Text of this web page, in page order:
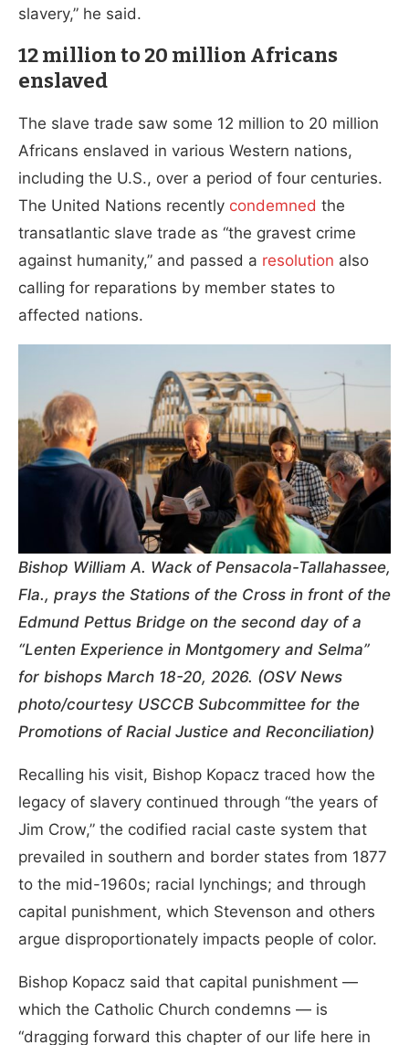
slavery,” he said.
12 million to 20 million Africans
enslaved
The slave trade saw some 12 million to 20 million
Africans enslaved in various Western nations,
including the U.S., over a period of four centuries.
The United Nations recently condemned the
transatlantic slave trade as “the gravest crime
against humanity,” and passed a resolution also
calling for reparations by member states to
affected nations.
Bishop William A. Wack of Pensacola-Tallahassee,
Fla., prays the Stations of the Cross in front of the
Edmund Pettus Bridge on the second day of a
“Lenten Experience in Montgomery and Selma”
for bishops March 18-20, 2026. (OSV News
photo/courtesy USCCB Subcommittee for the
Promotions of Racial Justice and Reconciliation)
Recalling his visit, Bishop Kopacz traced how the
legacy of slavery continued through “the years of
Jim Crow,” the codified racial caste system that
prevailed in southern and border states from 1877
to the mid-1960s; racial lynchings; and through
capital punishment, which Stevenson and others
argue disproportionately impacts people of color.
Bishop Kopacz said that capital punishment —
which the Catholic Church condemns — is
“dragging forward this chapter of our life here in